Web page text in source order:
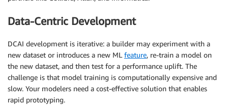
Data-Centric Development
DCAI development is iterative: a builder may experiment with a
new dataset or introduces a new ML feature, re-train a model on
the new dataset, and then test for a performance uplift. The
challenge is that model training is computationally expensive and
slow. Your modelers need a cost-effective solution that enables
rapid prototyping.